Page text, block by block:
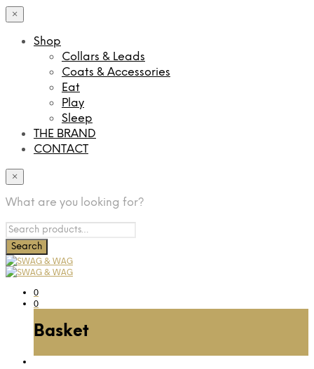
×
Shop
Collars & Leads
Coats & Accessories
Eat
Play
Sleep
THE BRAND
CONTACT
×
What are you looking for?
0
0
Basket